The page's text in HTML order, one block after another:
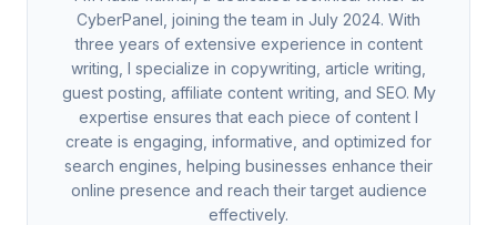
CyberPanel, joining the team in July 2024. With
three years of extensive experience in content
writing, I specialize in copywriting, article writing,
guest posting, affiliate content writing, and SEO. My
expertise ensures that each piece of content I
create is engaging, informative, and optimized for
search engines, helping businesses enhance their
online presence and reach their target audience
effectively.